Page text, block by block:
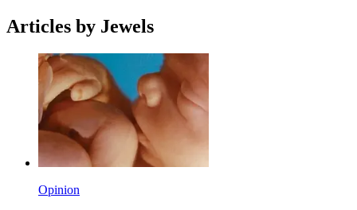
Articles by Jewels
Opinion